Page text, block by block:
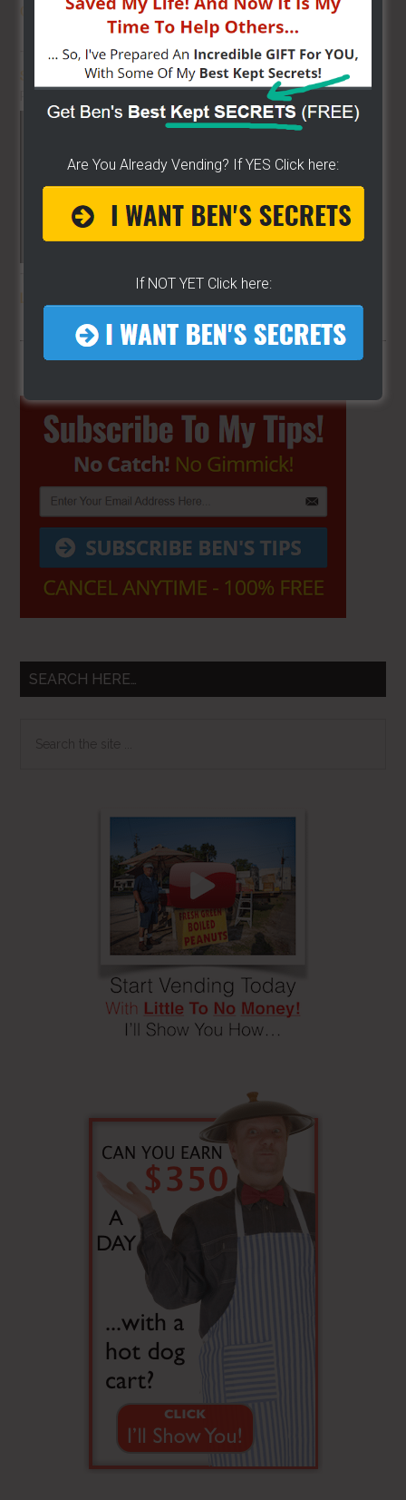
ON A BUDGET!
THE BEST VIDEO LIBRARY FOR
STREET FOOD VENDING ON THE
THE SECRET TO GET THEBEST
Primary
Sidebar
SEARCH HERE…
Are You Already Vending? If YES Click here:
If NOT YET Click here: